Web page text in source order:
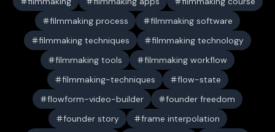
filmmaking process
filmmaking software
filmmaking techniques
filmmaking technology
filmmaking tools
filmmaking workflow
filmmaking-techniques
flow-state
flowform-video-builder
founder freedom
founder story
frame interpolation